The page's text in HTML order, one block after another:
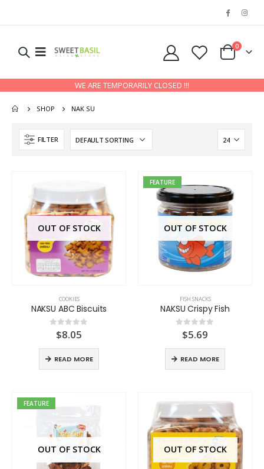
0
WE ARE TEMPORARILY CLOSED !!!
SHOP NAK SU
FILTER
OUT OF STOCK
COOKIES
NAKSU ABC Biscuits
out of 5
$8.05
READ MORE
FEATURE
OUT OF STOCK
FISH SNACKS
NAKSU Crispy Fish
out of 5
$5.69
READ MORE
FEATURE
OUT OF STOCK OUT OF STOCK